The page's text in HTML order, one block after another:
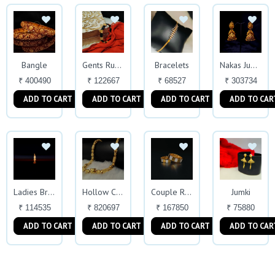
Bangle
₹ 400490
ADD TO CART
Gents Rubber Kada
₹ 122667
ADD TO CART
Bracelets
₹ 68527
ADD TO CART
Nakas Jumkas
₹ 303734
ADD TO
Ladies Bracelet
₹ 114535
ADD TO CART
Hollow Chain
₹ 820697
ADD TO CART
Couple Rings
₹ 167850
ADD TO CART
Jumki
₹ 75880
ADD TO